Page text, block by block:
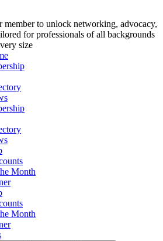
member to unlock networking, advocacy,
for professionals of all backgrounds
size
Month
Month